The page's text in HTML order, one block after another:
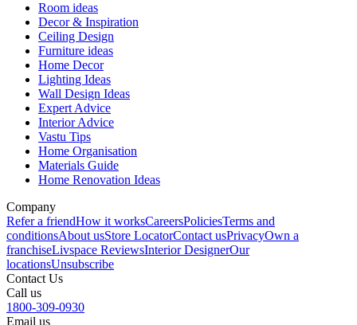
Room ideas
Decor & Inspiration
Ceiling Design
Furniture ideas
Home Decor
Lighting Ideas
Wall Design Ideas
Expert Advice
Interior Advice
Vastu Tips
Home Organisation
Materials Guide
Home Renovation Ideas
Company
Refer a friendHow it worksCareersPoliciesTerms and
conditionsAbout usStore LocatorContact usPrivacyOwn a
franchiseLivspace ReviewsInterior DesignerOur
locationsUnsubscribe
Contact Us
Call us
1800-309-0930
Email us